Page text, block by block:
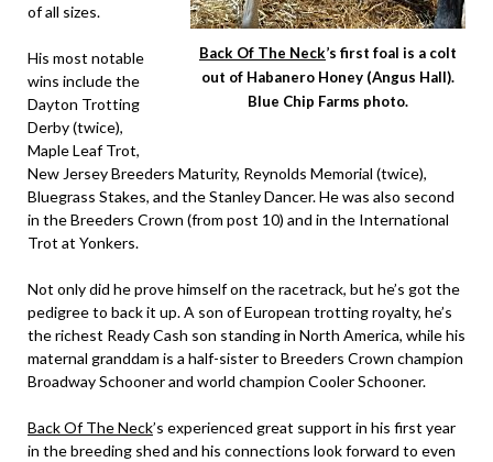
Back Of The Neck’s first foal is a colt
out of Habanero Honey (Angus Hall).
Blue Chip Farms photo.
of all sizes.
His most notable
wins include the
Dayton Trotting
Derby (twice),
Maple Leaf Trot,
New Jersey Breeders Maturity, Reynolds Memorial (twice),
Bluegrass Stakes, and the Stanley Dancer. He was also second
in the Breeders Crown (from post 10) and in the International
Trot at Yonkers.
Not only did he prove himself on the racetrack, but he’s got the
pedigree to back it up. A son of European trotting royalty, he’s
the richest Ready Cash son standing in North America, while his
maternal granddam is a half-sister to Breeders Crown champion
Broadway Schooner and world champion Cooler Schooner.
Back Of The Neck’s experienced great support in his first year
in the breeding shed and his connections look forward to even